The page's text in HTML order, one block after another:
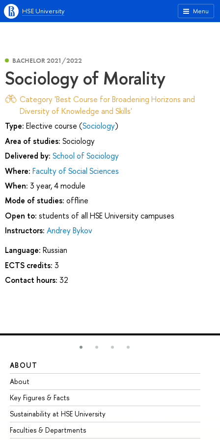
Menu
HSE University
BACHELOR 2021/2022
Sociology of Morality
Category 'Best Course for Broadening Horizons and
Diversity of Knowledge and Skills'
Type: Elective course (Sociology)
Area of studies: Sociology
Delivered by: School of Sociology
Where: Faculty of Social Sciences
When: 3 year, 4 module
Mode of studies: offline
Open to: students of all HSE University campuses
Instructors: Andrey Bykov
Language: Russian
ECTS credits: 3
Contact hours: 32
ABOUT
About
Key Figures & Facts
Sustainability at HSE University
Faculties & Departments